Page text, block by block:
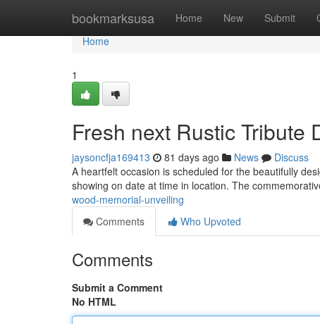
bookmarksusa Home New Submit
Home
Home
1
Fresh next Rustic Tribute
jaysoncfja169413 81 days ago News
Discuss
A heartfelt occasion is scheduled for the beautifully
showing on date at time in location. The
wood-memorial-unveiling
Comments
Who Upvoted
Comments
Submit a Comment
No HTML